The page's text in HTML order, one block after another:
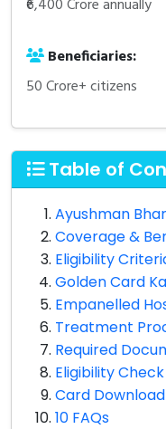
₹6,400 Crore annually
Beneficiaries:
50 Crore+ citizens
Table of
Ayushman
Coverage &
Eligibility
Golden Card
Empanelled
Treatment
Required
Eligibility
Card
10 FAQs